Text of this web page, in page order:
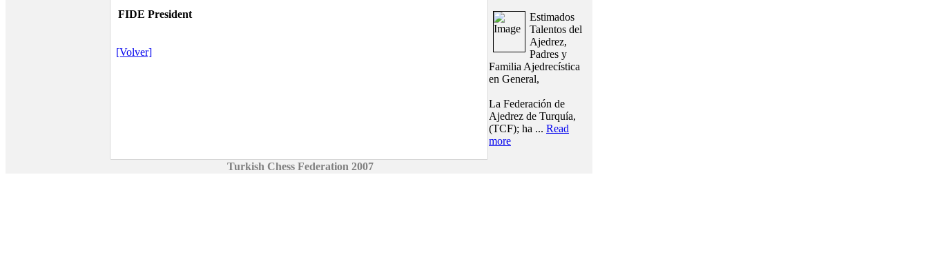
FIDE President
[Volver]
Estimados
Talentos del
Ajedrez,
Padres y
Familia Ajedrecística
en General,
La Federación de
Ajedrez de Turquía,
(TCF); ha ... Read
more
Turkish Chess Federation 2007